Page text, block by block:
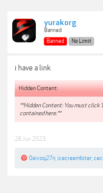
yurakorg
Banned
Banned
No Limit
i have a link
Hidden Content:
**Hidden Content: You must click
contained here.**
26 Jun 2023
0aivoq27n icecreambiter